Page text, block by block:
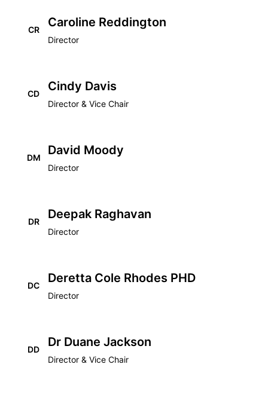
CR
Caroline Reddington
Director
CD
Cindy Davis
Director & Vice Chair
DM
David Moody
Director
DR
Deepak Raghavan
Director
DC
Deretta Cole Rhodes PHD
Director
DD
Dr Duane Jackson
Director & Vice Chair